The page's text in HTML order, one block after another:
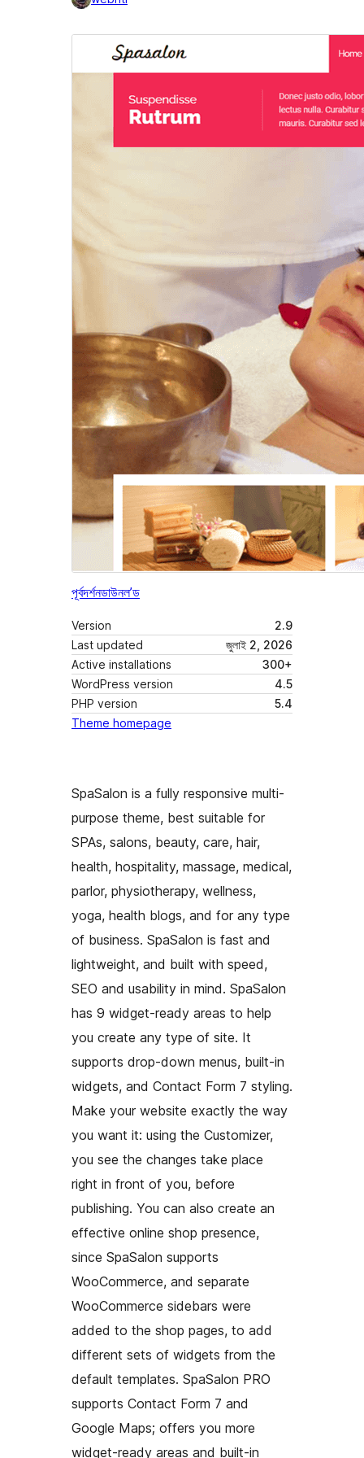
পূৰ্বদৰ্শনডাউনল’ড
Version
2.9
Last updated
জুলাই 2, 2026
Active installations
300+
WordPress version
4.5
PHP version
5.4
Theme homepage
SpaSalon is a fully responsive multi-
purpose theme, best suitable for
SPAs, salons, beauty, care, hair,
health, hospitality, massage, medical,
parlor, physiotherapy, wellness,
yoga, health blogs, and for any type
of business. SpaSalon is fast and
lightweight, and built with speed,
SEO and usability in mind. SpaSalon
has 9 widget-ready areas to help
you create any type of site. It
supports drop-down menus, built-in
widgets, and Contact Form 7 styling.
Make your website exactly the way
you want it: using the Customizer,
you see the changes take place
right in front of you, before
publishing. You can also create an
effective online shop presence,
since SpaSalon supports
WooCommerce, and separate
WooCommerce sidebars were
added to the shop pages, to add
different sets of widgets from the
default templates. SpaSalon PRO
supports Contact Form 7 and
Google Maps; offers you more
widget-ready areas and built-in